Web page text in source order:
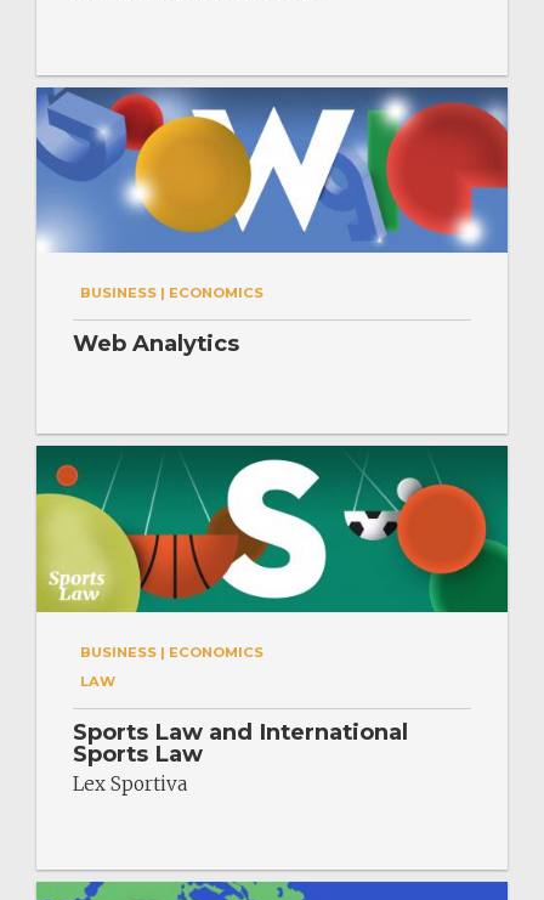
BUSINESS | ECONOMICS
Web Analytics
BUSINESS | ECONOMICS
LAW
Sports Law and International
Sports Law
Lex Sportiva